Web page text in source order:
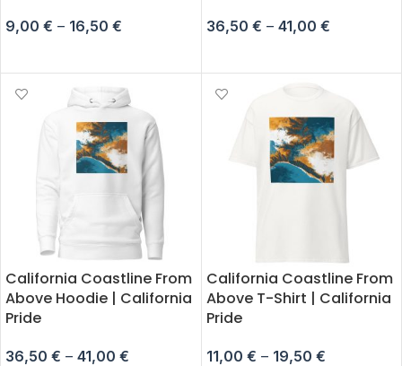
9,00 € – 16,50 € 36,50 € – 41,00 €
California Coastline From
Above Hoodie | California
Pride
36,50 € – 41,00 €
California Coastline From
Above T-Shirt | California
Pride
11,00 € – 19,50 €